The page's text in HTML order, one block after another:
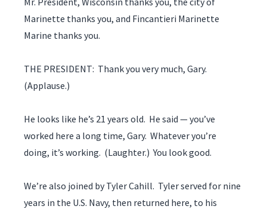
Marinette thanks you, and Fincantieri Marinette
Marine thanks you.
THE PRESIDENT: Thank you very much, Gary.
(Applause.)
He looks like he’s 21 years old. He said — you’ve
worked here a long time, Gary. Whatever you’re
doing, it’s working. (Laughter.) You look good.
We’re also joined by Tyler Cahill. Tyler served for nine
years in the U.S. Navy, then returned here, to his